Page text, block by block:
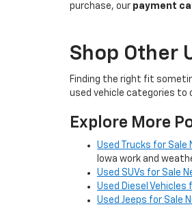
purchase, our payment
Shop Other
Finding the right fit
used vehicle categories to
Explore More
Used Trucks for Sale
Iowa work and
Used SUVs for Sale
Used Diesel Vehicles
Used Jeeps for Sale